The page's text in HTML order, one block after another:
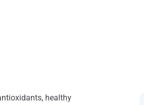
healthy